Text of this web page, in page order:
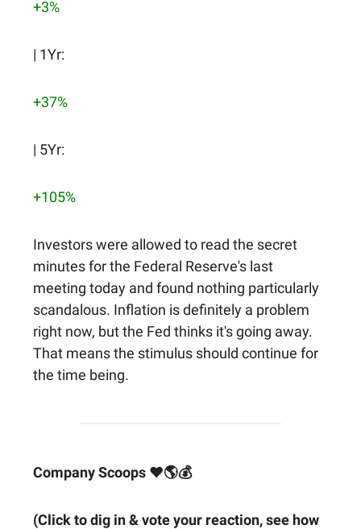
+3%
| 1Yr:
+37%
| 5Yr:
+105%
Investors were allowed to read the secret
minutes for the Federal Reserve's last
meeting today and found nothing particularly
scandalous. Inflation is definitely a problem
right now, but the Fed thinks it's going away.
That means the stimulus should continue for
the time being.
Company Scoops ❤🌎💰
(Click to dig in & vote your reaction, see how